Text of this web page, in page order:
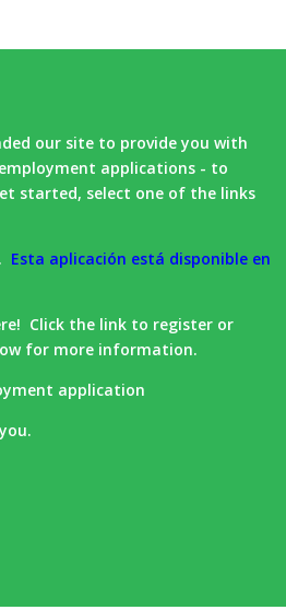
our site to provide you with
applications - to
started, select one of the links
Esta aplicación está disponible en
Click the link to register or
for more information.
application